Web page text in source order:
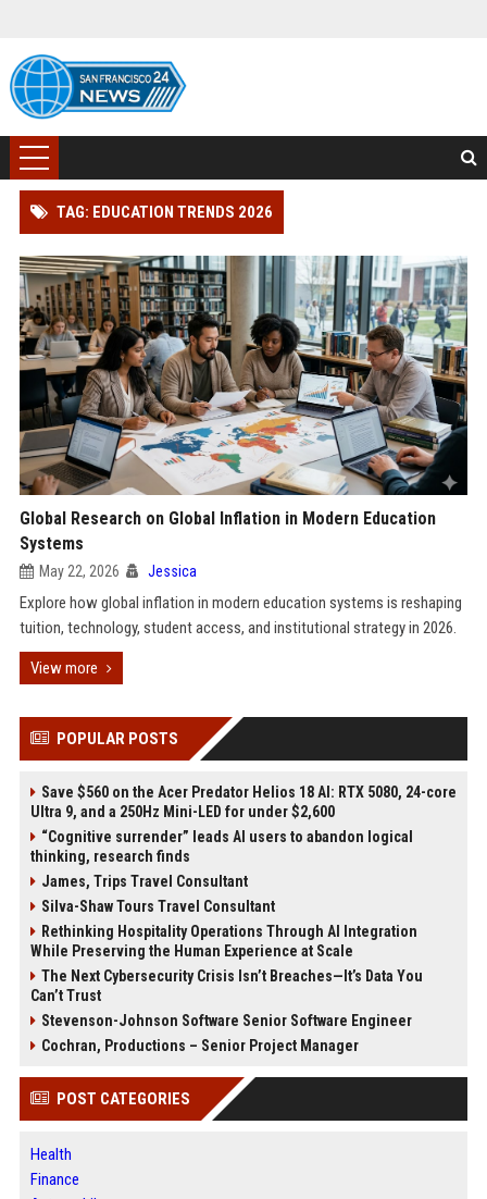
TAG: EDUCATION TRENDS 2026
Global Research on Global Inflation in Modern Education
Systems
May 22, 2026 Jessica
Explore how global inflation in modern education systems is reshaping
tuition, technology, student access, and institutional strategy in 2026.
View more
POPULAR POSTS
Save $560 on the Acer Predator Helios 18 AI: RTX 5080, 24-core
Ultra 9, and a 250Hz Mini-LED for under $2,600
“Cognitive surrender” leads AI users to abandon logical
thinking, research finds
James, Trips Travel Consultant
Silva-Shaw Tours Travel Consultant
Rethinking Hospitality Operations Through AI Integration
While Preserving the Human Experience at Scale
The Next Cybersecurity Crisis Isn’t Breaches—It’s Data You
Can’t Trust
Stevenson-Johnson Software Senior Software Engineer
Cochran, Productions – Senior Project Manager
POST CATEGORIES
Health
Finance